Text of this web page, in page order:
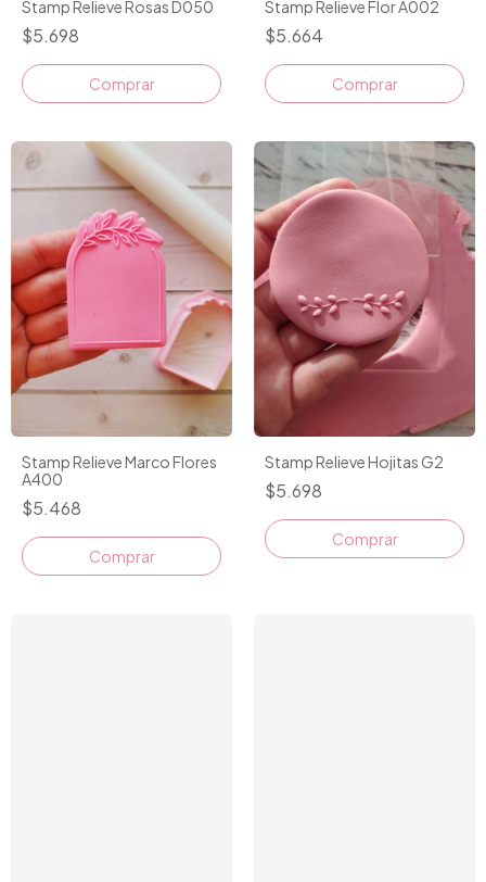
Stamp Relieve Rosas D050
$5.698
Stamp Relieve Flor A002
$5.664
Stamp Relieve Marco Flores
A400
$5.468
Comprar
Stamp Relieve Hojitas G2
$5.698